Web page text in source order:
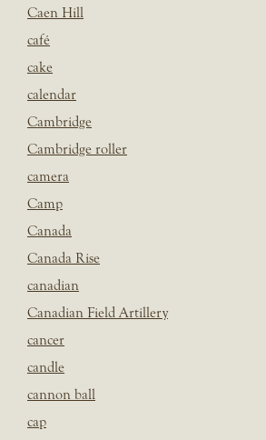
Caen Hill
café
cake
calendar
Cambridge
Cambridge roller
camera
Camp
Canada
Canada Rise
canadian
Canadian Field Artillery
cancer
candle
cannon ball
cap